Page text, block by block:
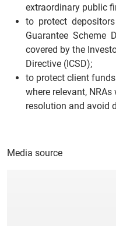
extraordinary public
to protect
Guarantee Scheme
covered by the
Directive (ICSD);
to protect client
where relevant,
resolution and avoid
Media source